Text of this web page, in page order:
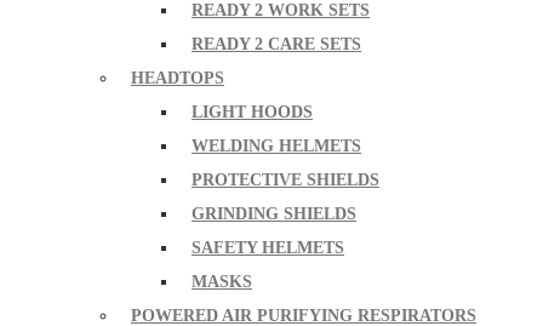
READY 2 WORK SETS
READY 2 CARE SETS
HEADTOPS
LIGHT HOODS
WELDING HELMETS
PROTECTIVE SHIELDS
GRINDING SHIELDS
SAFETY HELMETS
MASKS
POWERED AIR PURIFYING RESPIRATORS